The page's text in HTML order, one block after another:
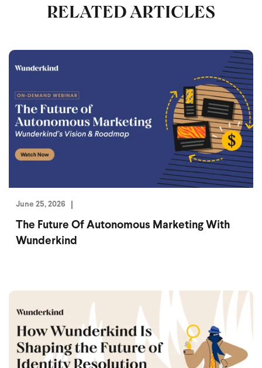
RELATED ARTICLES
June 25, 2026
The Future Of Autonomous Marketing With
Wunderkind